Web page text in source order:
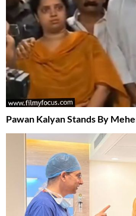
Pawan Kalyan Stands By